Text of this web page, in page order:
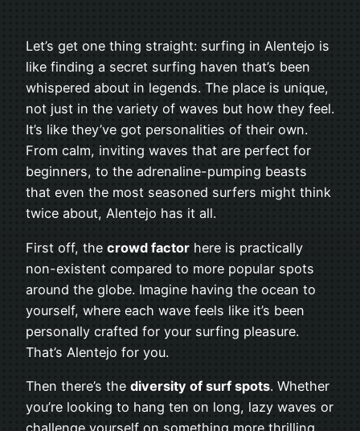
Let’s get one thing straight: surfing in Alentejo is
like finding a secret surfing haven that’s been
whispered about in legends. The place is unique,
not just in the variety of waves but how they feel.
It’s like they’ve got personalities of their own.
From calm, inviting waves that are perfect for
beginners, to the adrenaline-pumping beasts
that even the most seasoned surfers might think
twice about, Alentejo has it all.
First off, the crowd factor here is practically
non-existent compared to more popular spots
around the globe. Imagine having the ocean to
yourself, where each wave feels like it’s been
personally crafted for your surfing pleasure.
That’s Alentejo for you.
Then there’s the diversity of surf spots. Whether
you’re looking to hang ten on long, lazy waves or
challenge yourself on something more thrilling,